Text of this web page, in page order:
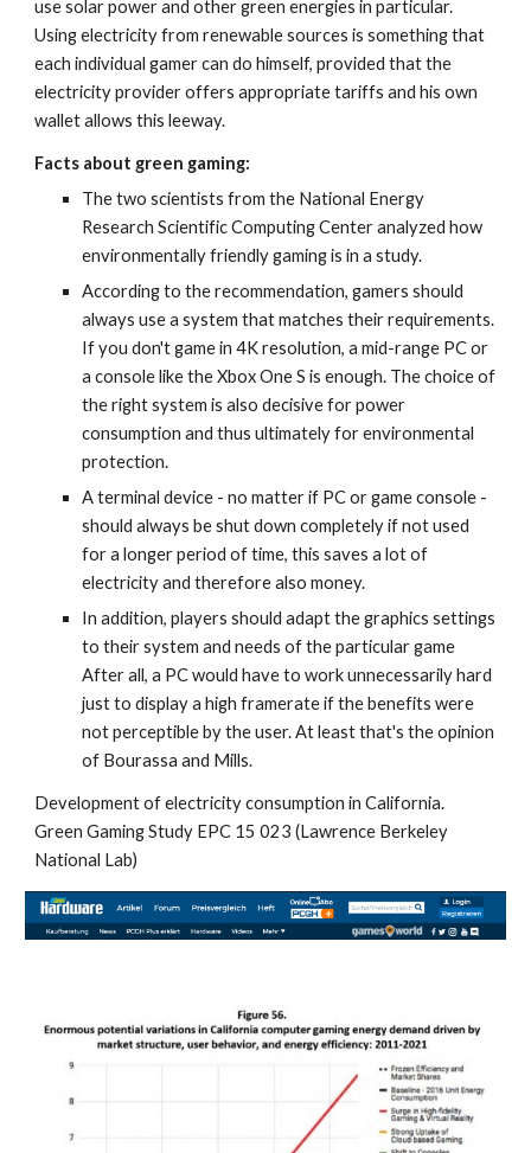
use solar power and other green energies in particular.
Using electricity from renewable sources is something that
each individual gamer can do himself, provided that the
electricity provider offers appropriate tariffs and his own
wallet allows this leeway.
Facts about green gaming:
The two scientists from the National Energy
Research Scientific Computing Center analyzed how
environmentally friendly gaming is in a study.
According to the recommendation, gamers should
always use a system that matches their requirements.
If you don't game in 4K resolution, a mid-range PC or
a console like the Xbox One S is enough. The choice of
the right system is also decisive for power
consumption and thus ultimately for environmental
protection.
A terminal device - no matter if PC or game console -
should always be shut down completely if not used
for a longer period of time, this saves a lot of
electricity and therefore also money.
In addition, players should adapt the graphics settings
to their system and needs of the particular game
After all, a PC would have to work unnecessarily hard
just to display a high framerate if the benefits were
not perceptible by the user. At least that's the opinion
of Bourassa and Mills.
Development of electricity consumption in California.
Green Gaming Study EPC 15 023 (Lawrence Berkeley
National Lab)